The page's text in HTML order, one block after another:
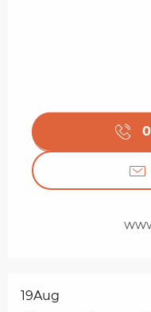
19Aug